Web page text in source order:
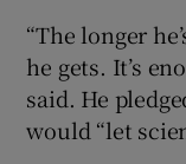
“The longer
he gets. It’s
said. He
would “let